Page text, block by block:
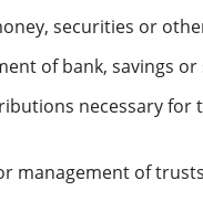
securities or
of bank, savings
necessary
management of